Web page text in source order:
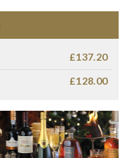
£137.20
£128.00